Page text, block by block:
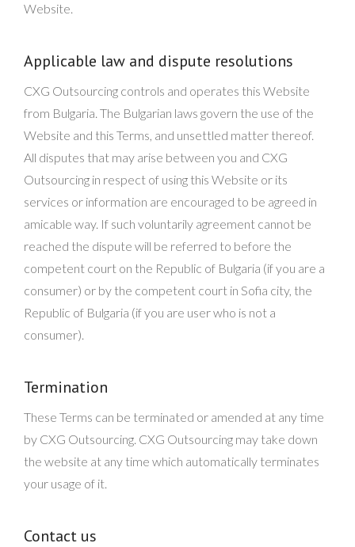
Website.
Applicable law and dispute resolutions
CXG Outsourcing controls and operates this Website
from Bulgaria. The Bulgarian laws govern the use of the
Website and this Terms, and unsettled matter thereof.
All disputes that may arise between you and CXG
Outsourcing in respect of using this Website or its
services or information are encouraged to be agreed in
amicable way. If such voluntarily agreement cannot be
reached the dispute will be referred to before the
competent court on the Republic of Bulgaria (if you are a
consumer) or by the competent court in Sofia city, the
Republic of Bulgaria (if you are user who is not a
consumer).
Termination
These Terms can be terminated or amended at any time
by CXG Outsourcing. CXG Outsourcing may take down
the website at any time which automatically terminates
your usage of it.
Contact us